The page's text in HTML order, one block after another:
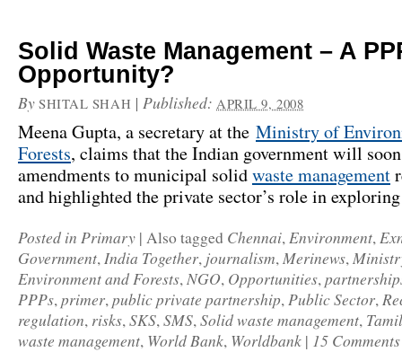
Solid Waste Management – A
Opportunity?
By SHITAL SHAH | Published: APRIL 9, 2008
Meena Gupta, a secretary at the Ministry of
Forests, claims that the Indian government will
amendments to municipal solidwaste management
and highlighted the private sector’s role in
Posted in Primary | Also tagged Chennai,Environment,
Government,India Together, journalism,Merinews,
Environment and Forests,NGO, Opportunities,
PPPs,primer,public private partnership,Public Sector,
regulation, risks,SKS,SMS,Solid waste management,
waste management, World Bank, Worldbank | 15 Comments